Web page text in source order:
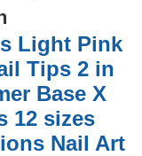
Light Pink
Tips 2 in
Base X
12 sizes
Nail Art